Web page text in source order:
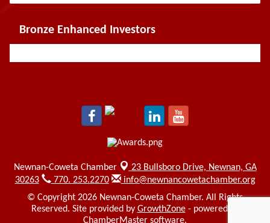
Bronze Enhanced Investors
Newnan-Coweta Chamber 23 Bullsboro Drive, Newnan, GA
30263
770. 253.2270
info@newnancowetachamber.org
© Copyright 2026 Newnan-Coweta Chamber. All Rights
Reserved. Site provided by GrowthZone- powered by
ChamberMaster software.